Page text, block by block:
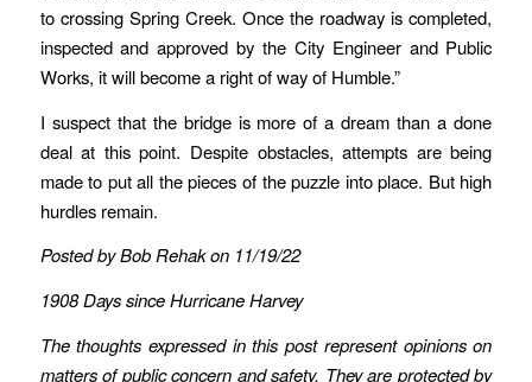
to crossing Spring Creek. Once the roadway is completed,
inspected and approved by the City Engineer and Public
Works, it will become a right of way of Humble.”
I suspect that the bridge is more of a dream than a done
deal at this point. Despite obstacles, attempts are being
made to put all the pieces of the puzzle into place. But high
hurdles remain.
Posted by Bob Rehak on 11/19/22
1908 Days since Hurricane Harvey
The thoughts expressed in this post represent opinions on
matters of public concern and safety. They are protected by